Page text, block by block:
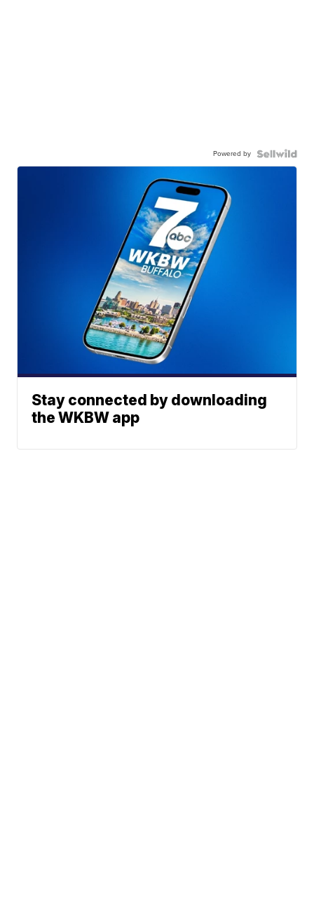
Powered by
Stay connected by downloading
the WKBW app